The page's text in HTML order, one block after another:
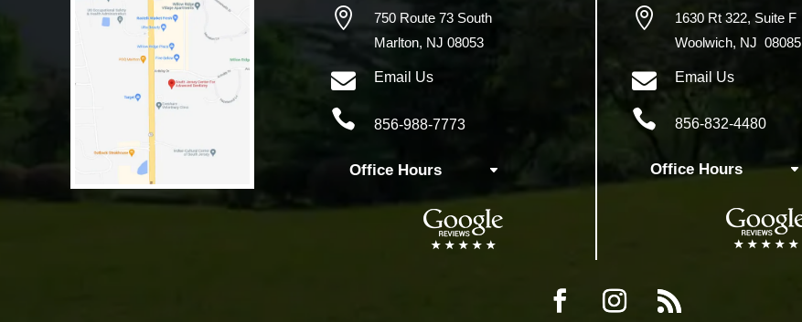

750 Route 73 South
Marlton, NJ 08053
 Email Us
 856-988-7773
Office Hours
 1630 Rt 322,Suite F
Woolwich, NJ 08085
 Email Us
 856-832-4480
Office Hours